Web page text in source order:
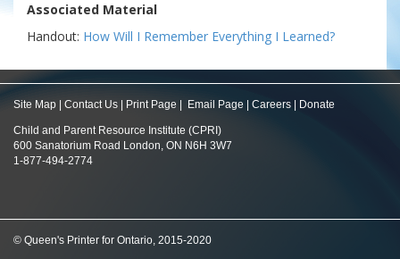
Associated Material
Handout: How Will I Remember Everything I Learned?
Site Map Contact Us Print Page Email Page Careers Donate
Child and Parent Resource Institute (CPRI)
600 Sanatorium Road London, ON N6H 3W7
1-877-494-2774
© Queen's Printer for Ontario, 2015-2020